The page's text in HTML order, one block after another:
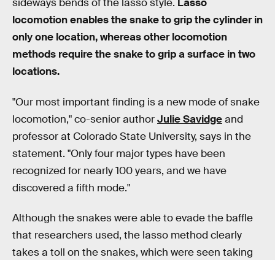
sideways bends of the lasso style. Lasso
locomotion enables the snake to grip the cylinder in
only one location, whereas other locomotion
methods require the snake to grip a surface in two
locations.
"Our most important finding is a new mode of snake
locomotion," co-senior authorJulie Savidgeand
professor at Colorado State University, says in the
statement. "Only four major types have been
recognized for nearly 100 years, and we have
discovered a fifth mode."
Although the snakes were able to evade the baffle
that researchers used, the lasso method clearly
takes a toll on the snakes, which were seen taking